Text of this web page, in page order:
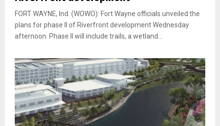
FORT WAYNE, Ind. (WOWO): Fort Wayne officials unveiled the
plans for phase II of Riverfront development Wednesday
afternoon. Phase II will include trails, a wetland...